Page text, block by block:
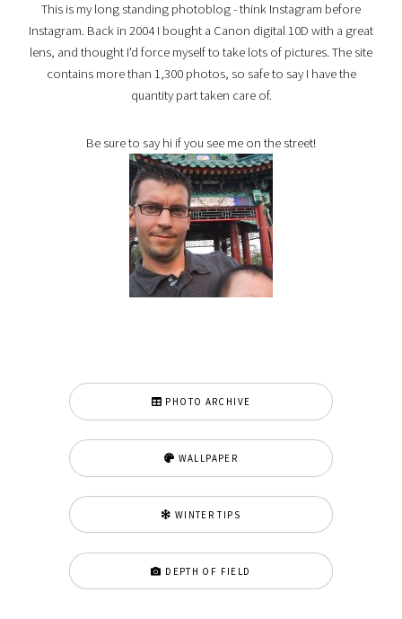
This is my long standing photoblog - think Instagram before
Instagram. Back in 2004 I bought a Canon digital 10D with a great
lens, and thought I'd force myself to take lots of pictures. The site
contains more than 1,300 photos, so safe to say I have the
quantity part taken care of.
Be sure to say hi if you see me on the street!
PHOTO ARCHIVE
WALLPAPER
WINTER TIPS
DEPTH OF FIELD